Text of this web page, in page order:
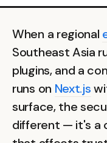
When a regional
Southeast Asia
plugins, and a
runs on Next.js
surface, the
different — it's a